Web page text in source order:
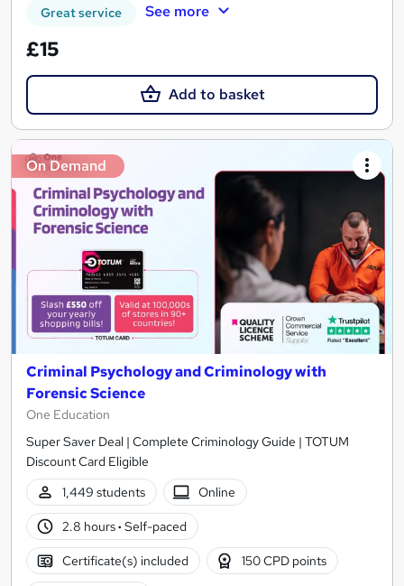
Great service See more
£15
Add to basket
On Demand
Criminal Psychology and Criminology with
Forensic Science
One Education
Super Saver Deal | Complete Criminology Guide | TOTUM
Discount Card Eligible
1,449 students
Online
2.8 hours· Self-paced
Certificate(s) included 150 CPD points